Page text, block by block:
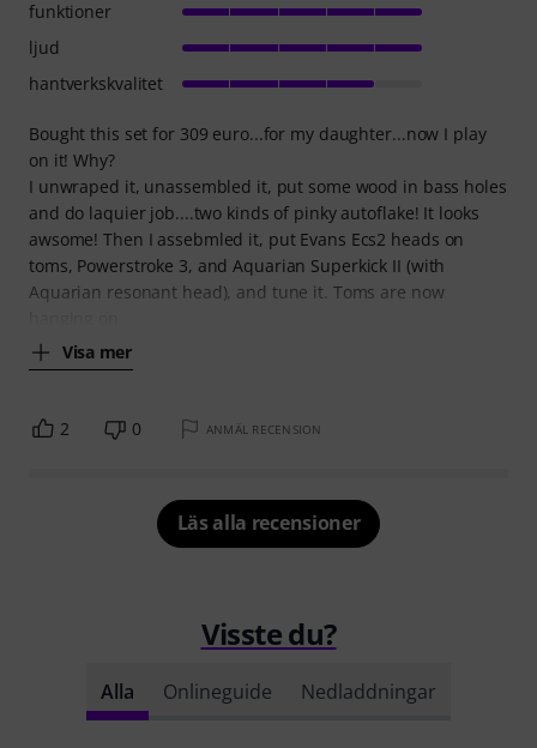
Bought this set for 309 euro...for my daughter...now I play
on it! Why?
I unwraped it, unassembled it, put some wood in bass holes
and do laquier job....two kinds of pinky autoflake! It looks
awsome! Then I assebmled it, put Evans Ecs2 heads on
toms, Powerstroke 3, and Aquarian Superkick II (with
Aquarian resonant head), and tune it. Toms are now
Visa mer
funktioner
ljud
hantverkskvalitet
2 0 ANMÄL RECENSION
Läs alla recensioner
Visste du?
Alla Onlineguide Nedladdningar